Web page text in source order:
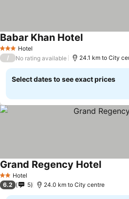
3 StarsHotel
Babar Khan Hotel
/ No rating available 24.1 km to City
Select dates to see exact prices
2 StarsHotel
Grand Regency Hotel
6.2 5 24.0 km to City centre